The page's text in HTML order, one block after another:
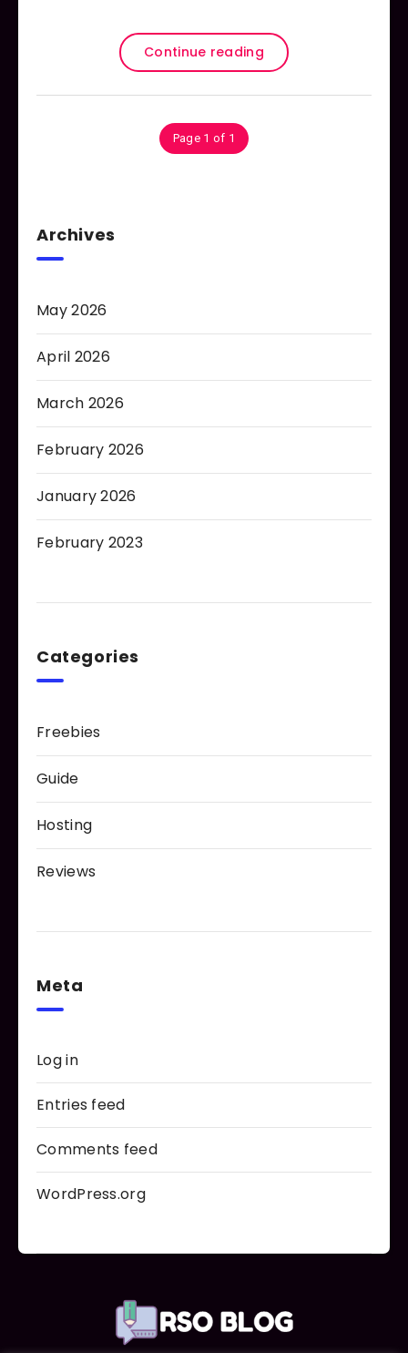
Continue reading
Page 1 of 1
Archives
May 2026
April 2026
March 2026
February 2026
January 2026
February 2023
Categories
Freebies
Guide
Hosting
Reviews
Meta
Log in
Entries feed
Comments feed
WordPress.org